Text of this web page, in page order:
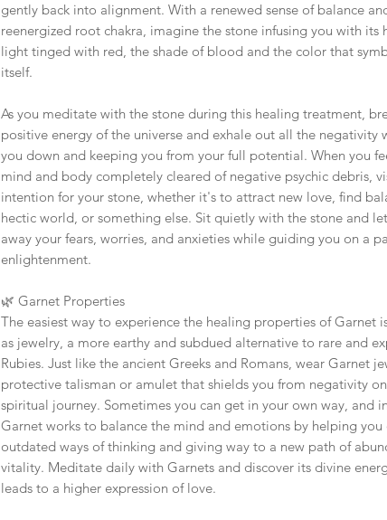
gently back into alignment. With a renewed sense of balance
reenergized root chakra, imagine the stone infusing you with its
light tinged with red, the shade of blood and the color that
itself.
As you meditate with the stone during this healing treatment,
positive energy of the universe and exhale out all the negativity
you down and keeping you from your full potential. When you
mind and body completely cleared of negative psychic debris,
intention for your stone, whether it's to attract new love, find
hectic world, or something else. Sit quietly with the stone and
away your fears, worries, and anxieties while guiding you on a
enlightenment.
🌿 Garnet Properties
The easiest way to experience the healing properties of Garnet
as jewelry, a more earthy and subdued alternative to rare and
Rubies. Just like the ancient Greeks and Romans, wear Garnet
protective talisman or amulet that shields you from negativity
spiritual journey. Sometimes you can get in your own way, and
Garnet works to balance the mind and emotions by helping you
outdated ways of thinking and giving way to a new path of
vitality. Meditate daily with Garnets and discover its divine
leads to a higher expression of love.